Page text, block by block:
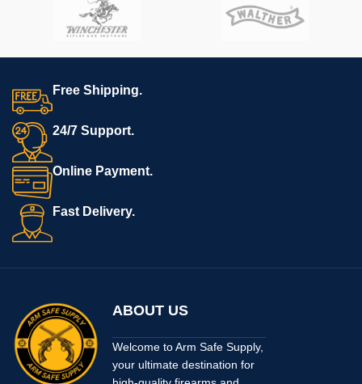
Free Shipping.
24/7 Support.
Online Payment.
Fast Delivery.
ABOUT US
Welcome to Arm Safe Supply,
your ultimate destination for